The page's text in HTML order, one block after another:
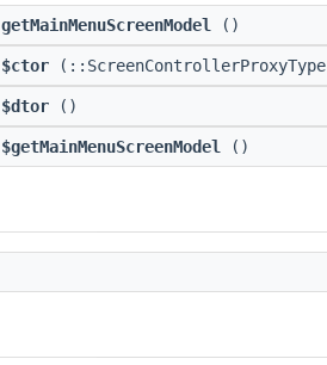
getMainMenuScreenModel ()
$ctor
$dtor ()
$getMainMenuScreenModel ()